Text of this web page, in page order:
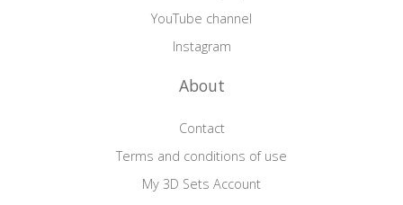
YouTube channel
Instagram
About
Contact
Terms and conditions of use
My 3D Sets Account